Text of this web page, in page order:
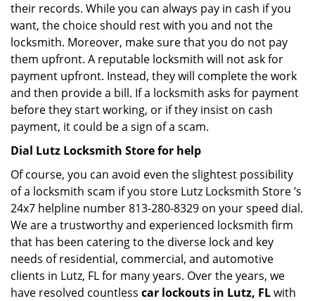
their records. While you can always pay in cash if you
want, the choice should rest with you and not the
locksmith. Moreover, make sure that you do not pay
them upfront. A reputable locksmith will not ask for
payment upfront. Instead, they will complete the work
and then provide a bill. If a locksmith asks for payment
before they start working, or if they insist on cash
payment, it could be a sign of a scam.
Dial Lutz Locksmith Store for help
Of course, you can avoid even the slightest possibility
of a locksmith scam if you store Lutz Locksmith Store ’s
24x7 helpline number 813-280-8329 on your speed dial.
We are a trustworthy and experienced locksmith firm
that has been catering to the diverse lock and key
needs of residential, commercial, and automotive
clients in Lutz, FL for many years. Over the years, we
have resolved countless car lockouts in Lutz, FLwith